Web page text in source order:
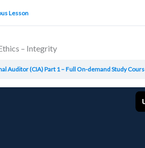
Lesson
– Integrity
Auditor (CIA) Part 1 – Full On-demand Study